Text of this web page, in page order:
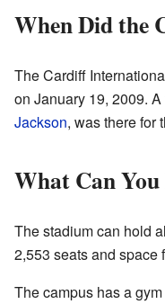
When Did the
The Cardiff
on January 19, 2009.
Jackson, was there for
What Can
The stadium can hold
2,553 seats and space
The campus has a